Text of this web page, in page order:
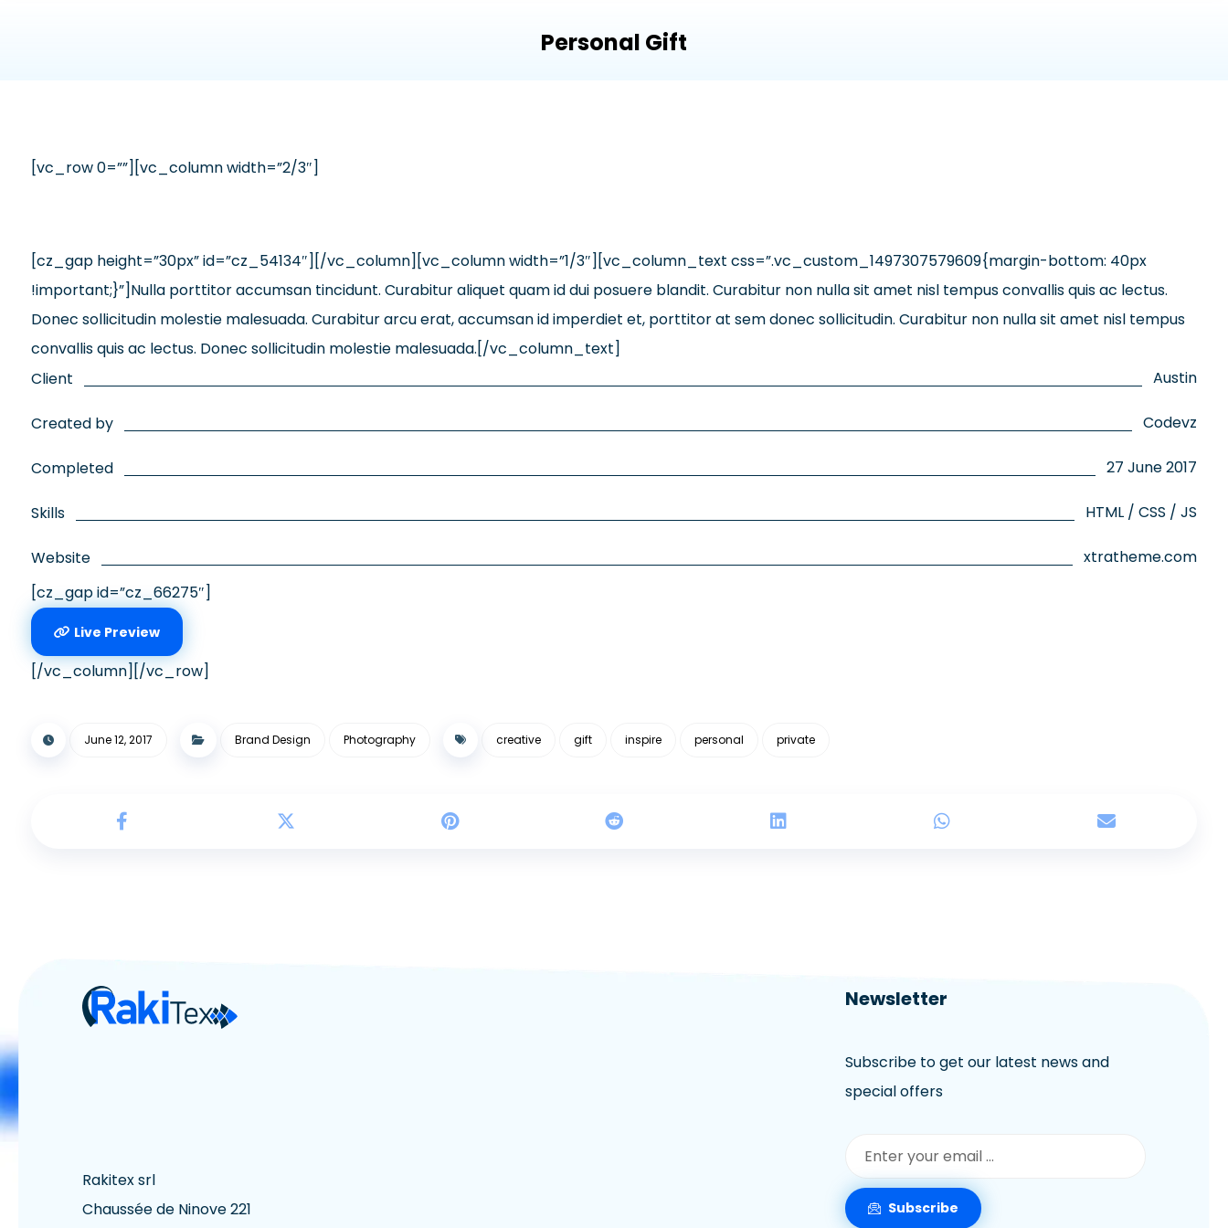
Personal Gift
[vc_row 0=””][vc_column width=”2/3″]
[cz_gap height=”30px” id=”cz_54134″][/vc_column][vc_column width=”1/3″][vc_column_text css=”.vc_custom_1497307579609{margin-bottom: 40px
!important;}”]Nulla porttitor accumsan tincidunt. Curabitur aliquet quam id dui posuere blandit. Curabitur non nulla sit amet nisl tempus convallis quis ac lectus.
Donec sollicitudin molestie malesuada. Curabitur arcu erat, accumsan id imperdiet et, porttitor at sem donec sollicitudin. Curabitur non nulla sit amet nisl tempus
convallis quis ac lectus. Donec sollicitudin molestie malesuada.[/vc_column_text]
Client
Austin
Created by Codevz
Completed 27 June 2017
Skills HTML / CSS / JS
Website
xtratheme.com
[cz_gap id=”cz_66275″]
Live Preview
[/vc_column][/vc_row]
June 12, 2017 Brand Design Photography creative gift inspire personal private
Rakitex srl
Chaussée de Ninove 221
Newsletter
Subscribe to get our latest news and
special offers
Subscribe